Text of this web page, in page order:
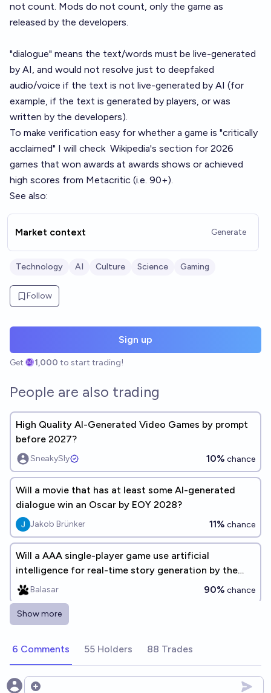
not count. Mods do not count, only the game as
released by the developers.
"dialogue" means the text/words must be live-generated
by AI, and would not resolve just to deepfaked
audio/voice if the text is not live-generated by AI (for
example, if the text is generated by players, or was
written by the developers).
To make verification easy for whether a game is "critically
acclaimed" I will check Wikipedia's section for 2026
games that won awards at awards shows or achieved
high scores from Metacritic (i.e. 90+).
See also:
Market context Generate
Technology AI Culture Science Gaming
Follow
Sign up
Get 1,000 to start trading!
People are also trading
High Quality AI-Generated Video Games by prompt
before 2027?
SneakySly 10% chance
Will a movie that has at least some AI-generated
dialogue win an Oscar by EOY 2028?
Jakob Brünker 11% chance
Will a AAA single-player game use artificial
intelligence for real-time story generation by the
beginning of 2035?
Balasar 90% chance
High Quality AI-Generated Video Games by prompt
SneakySly
Will a video game be created where its agents are
Show more
6 Comments 55 Holders 88 Trades